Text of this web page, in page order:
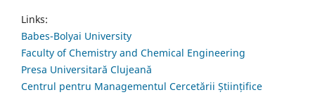
Links:
Babes-Bolyai University
Faculty of Chemistry and Chemical Engineering
Presa Universitară Clujeană
Centrul pentru Managementul Cercetării Științifice